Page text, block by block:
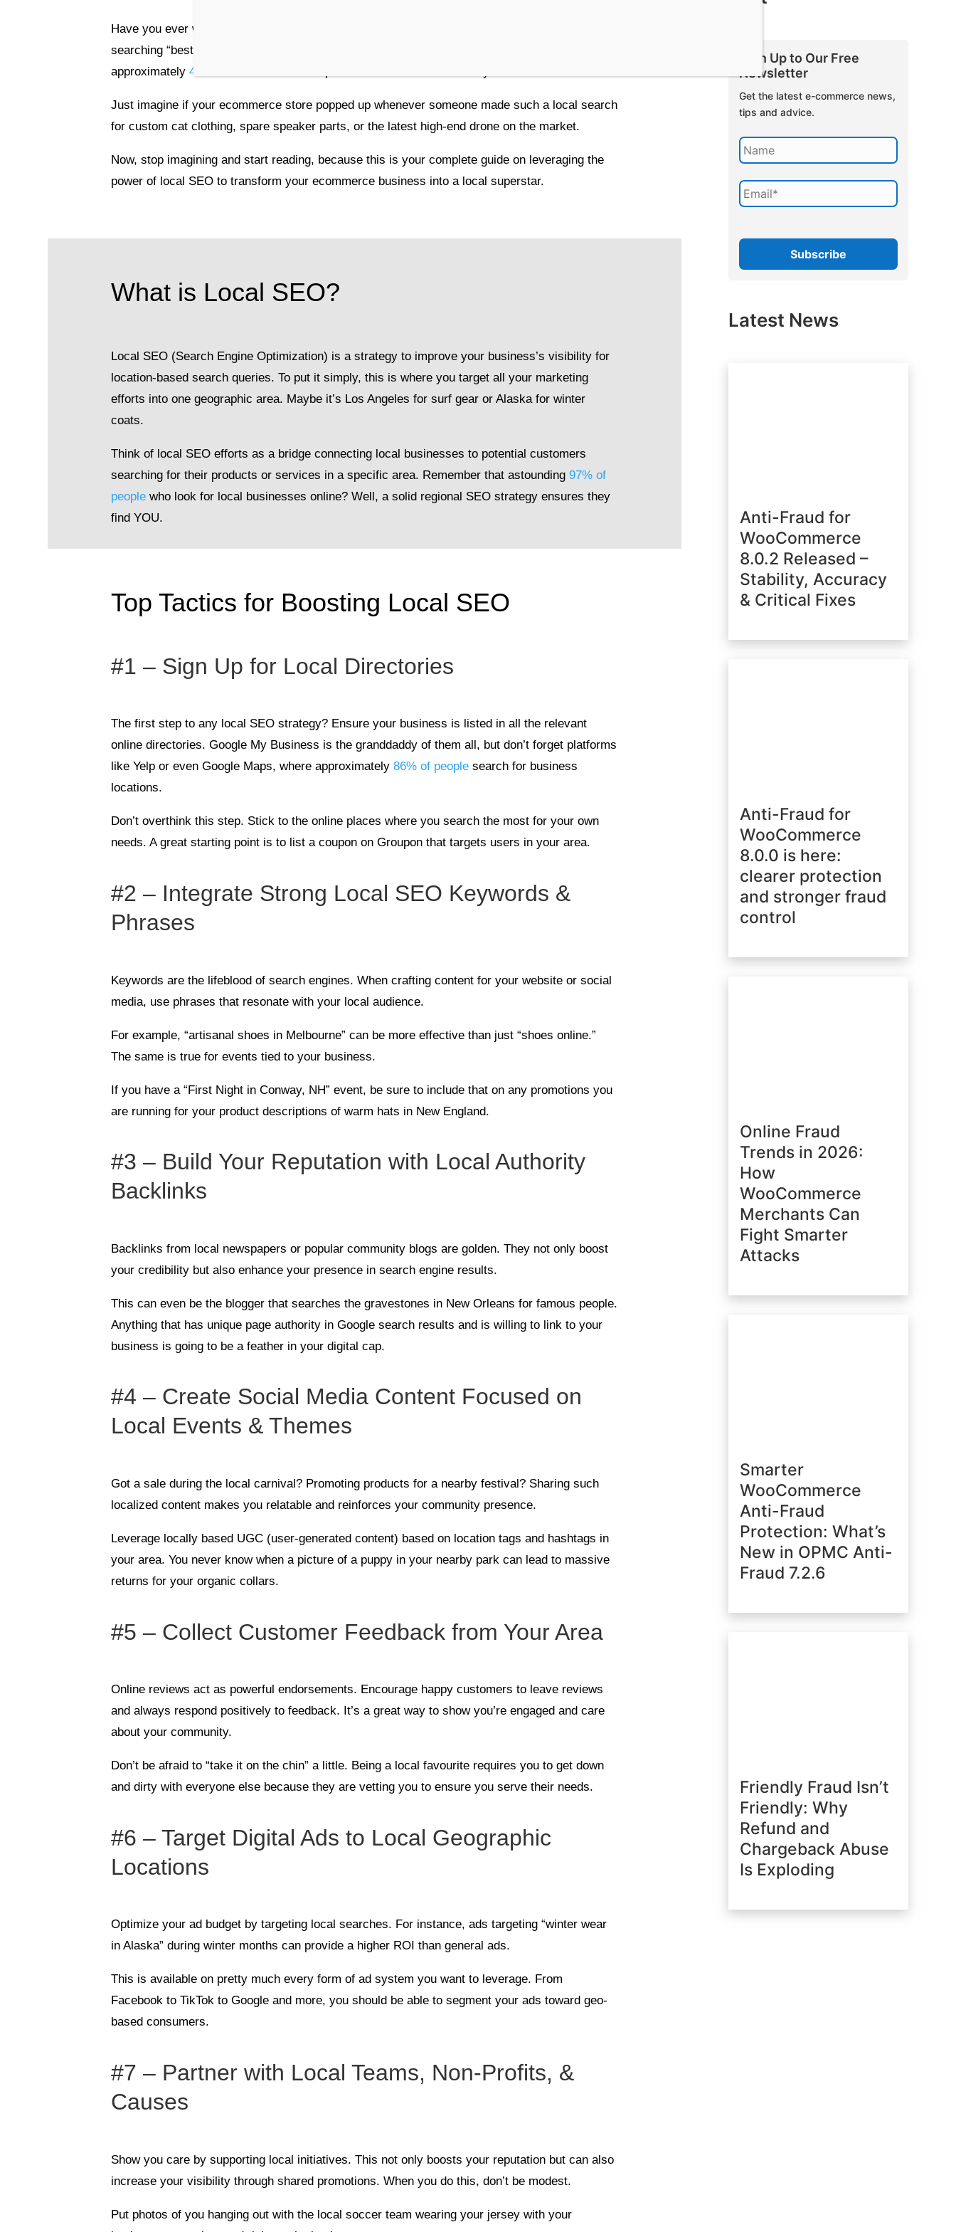
Have you ever wandered the streets looking for the best coffee in town, only to resort to
searching “best coffee near me” on your mobile device? You’re not alone. In fact,
approximately46% of all searches
Just imagine if your ecommerce store popped up whenever someone made such a local search
for custom cat clothing, spare speaker parts, or the latest high-end drone on the market.
Now, stop imagining and start reading, because this is your complete guide on leveraging the
power of local SEO to transform your ecommerce business into a local superstar.
What is Local SEO?
Local SEO (Search Engine Optimization) is a strategy to improve your business’s visibility for
location-based search queries. To put it simply, this is where you target all your marketing
efforts into one geographic area. Maybe it’s Los Angeles for surf gear or Alaska for winter
coats.
Think of local SEO efforts as a bridge connecting local businesses to potential customers
searching for their products or services in a specific area. Remember that astounding97% of
people who look for local businesses online? Well, a solid regional SEO strategy ensures they
find YOU.
Top Tactics for Boosting Local SEO
#1 – Sign Up for Local Directories
The first step to any local SEO strategy? Ensure your business is listed in all the relevant
online directories. Google My Business is the granddaddy of them all, but don’t forget platforms
like Yelp or even Google Maps, where approximately86% of people search for business
locations.
Don’t overthink this step. Stick to the online places where you search the most for your own
needs. A great starting point is to list a coupon on Groupon that targets users in your area.
#2 – Integrate Strong Local SEO Keywords &
Phrases
Keywords are the lifeblood of search engines. When crafting content for your website or social
media, use phrases that resonate with your local audience.
For example, “artisanal shoes in Melbourne” can be more effective than just “shoes online.”
The same is true for events tied to your business.
If you have a “First Night in Conway, NH” event, be sure to include that on any promotions you
are running for your product descriptions of warm hats in New England.
#3 – Build Your Reputation with Local Authority
Backlinks
Backlinks from local newspapers or popular community blogs are golden. They not only boost
your credibility but also enhance your presence in search engine results.
This can even be the blogger that searches the gravestones in New Orleans for famous people.
Anything that has unique page authority in Google search results and is willing to link to your
business is going to be a feather in your digital cap.
#4 – Create Social Media Content Focused on
Local Events & Themes
Got a sale during the local carnival? Promoting products for a nearby festival? Sharing such
localized content makes you relatable and reinforces your community presence.
Leverage locally based UGC (user-generated content) based on location tags and hashtags in
your area. You never know when a picture of a puppy in your nearby park can lead to massive
returns for your organic collars.
#5 – Collect Customer Feedback from Your Area
Online reviews act as powerful endorsements. Encourage happy customers to leave reviews
and always respond positively to feedback. It’s a great way to show you’re engaged and care
about your community.
Don’t be afraid to “take it on the chin” a little. Being a local favourite requires you to get down
and dirty with everyone else because they are vetting you to ensure you serve their needs.
#6 – Target Digital Ads to Local Geographic
Locations
Optimize your ad budget by targeting local searches. For instance, ads targeting “winter wear
in Alaska” during winter months can provide a higher ROI than general ads.
This is available on pretty much every form of ad system you want to leverage. From
Facebook to TikTok to Google and more, you should be able to segment your ads toward geo-
based consumers.
#7 – Partner with Local Teams, Non-Profits, &
Causes
Show you care by supporting local initiatives. This not only boosts your reputation but can also
increase your visibility through shared promotions. When you do this, don’t be modest.
Put photos of you hanging out with the local soccer team wearing your jersey with your
Sign Up to Our Free
Newsletter
Get the latest e-commerce news,
tips and advice.
Latest News
Anti-Fraud for
WooCommerce
8.0.2 Released –
Stability, Accuracy
& Critical Fixes
Anti-Fraud for
WooCommerce
8.0.0 is here:
clearer protection
and stronger fraud
control
Online Fraud
Trends in 2026:
How
WooCommerce
Merchants Can
Fight Smarter
Attacks
Smarter
WooCommerce
Anti-Fraud
Protection: What’s
New in OPMC Anti-
Fraud 7.2.6
Friendly Fraud Isn’t
Friendly: Why
Refund and
Chargeback Abuse
Is Exploding